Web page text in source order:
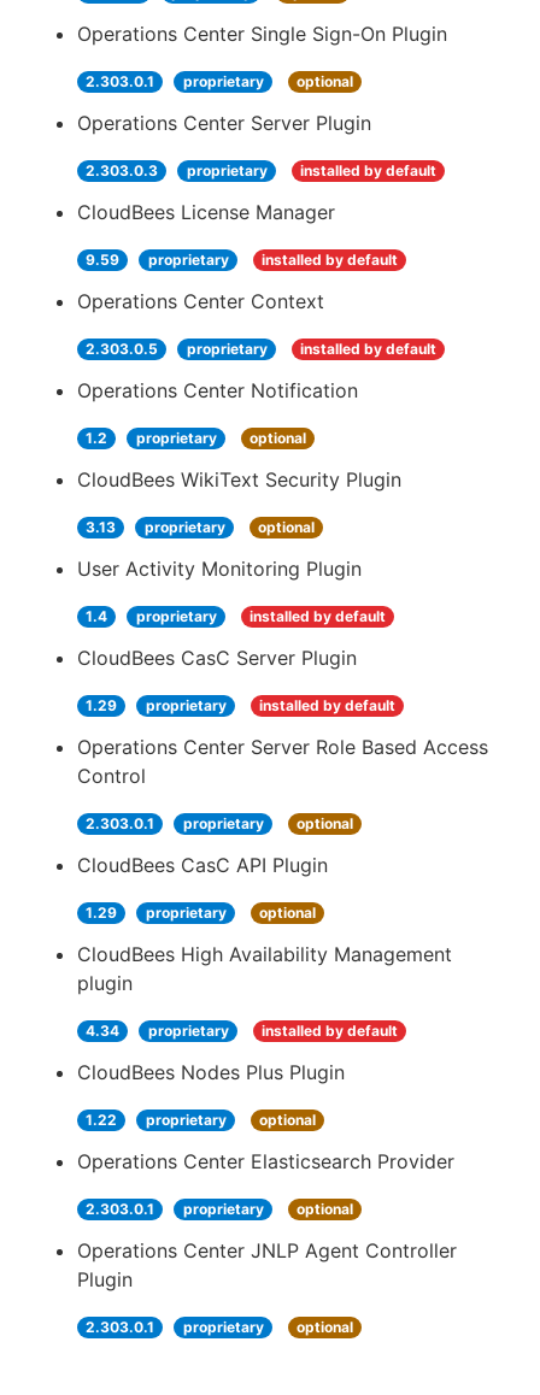
Operations Center Single Sign-On Plugin
2.303.0.1 proprietary optional
Operations Center Server Plugin
2.303.0.3 proprietary installed by default
CloudBees License Manager
9.59 proprietary installed by default
Operations Center Context
2.303.0.5 proprietary installed by default
Operations Center Notification
1.2 proprietary optional
CloudBees WikiText Security Plugin
3.13 proprietary optional
User Activity Monitoring Plugin
1.4 proprietary installed by default
CloudBees CasC Server Plugin
1.29 proprietary installed by default
Operations Center Server Role Based Access
Control
2.303.0.1 proprietary optional
CloudBees CasC API Plugin
1.29 proprietary optional
CloudBees High Availability Management
plugin
4.34 proprietary installed by default
CloudBees Nodes Plus Plugin
1.22 proprietary optional
Operations Center Elasticsearch Provider
2.303.0.1 proprietary optional
Operations Center JNLP Agent Controller
Plugin
2.303.0.1 proprietary optional